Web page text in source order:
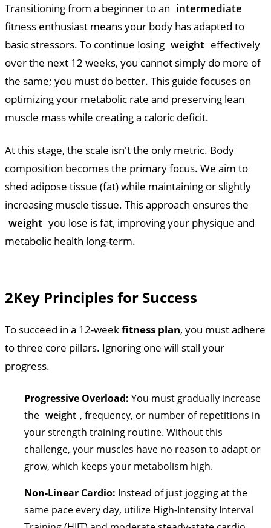
Transitioning from a beginner to an intermediate
fitness enthusiast means your body has adapted to
basic stressors. To continue losing weight effectively
over the next 12 weeks, you cannot simply do more of
the same; you must do better. This guide focuses on
optimizing your metabolic rate and preserving lean
muscle mass while creating a caloric deficit.
At this stage, the scale isn't the only metric. Body
composition becomes the primary focus. We aim to
shed adipose tissue (fat) while maintaining or slightly
increasing muscle tissue. This approach ensures the
weight you lose is fat, improving your physique and
metabolic health long-term.
2Key Principles for Success
To succeed in a 12-weekfitness plan, you must adhere
to three core pillars. Ignoring one will stall your
progress.
Progressive Overload: You must gradually increase
the weight , frequency, or number of repetitions in
your strength training routine. Without this
challenge, your muscles have no reason to adapt or
grow, which keeps your metabolism high.
Non-Linear Cardio: Instead of just jogging at the
same pace every day, utilize High-Intensity Interval